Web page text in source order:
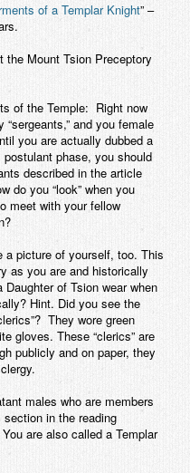
of a Templar Knight” –
the Mount Tsion Preceptory
of the Temple: Right now
and you female
you are actually dubbed a
phase, you should
described in the article
do you “look” when you
meet with your fellow
a picture of yourself, too. This
as you are and historically
of Tsion wear when
Hint. Did you see the
They wore green
gloves. These “clerics” are
publicly and on paper, they
males who are members
in the reading
are also called a Templar